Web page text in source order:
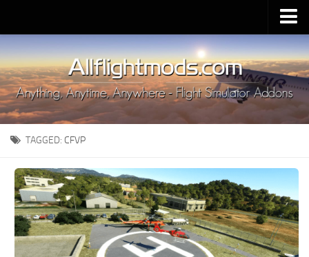
Upload Mod
Installing MSFS 2020 Mods
MSFS 2020 FAQ
Download MSFS 2020
MSFS 2020 System Requirements
MSFS 2020 Multiplayer
MSFS 2020 VR
MSFS 2020 Price
MSFS 2020 Release Date
TAGGED: CFVP